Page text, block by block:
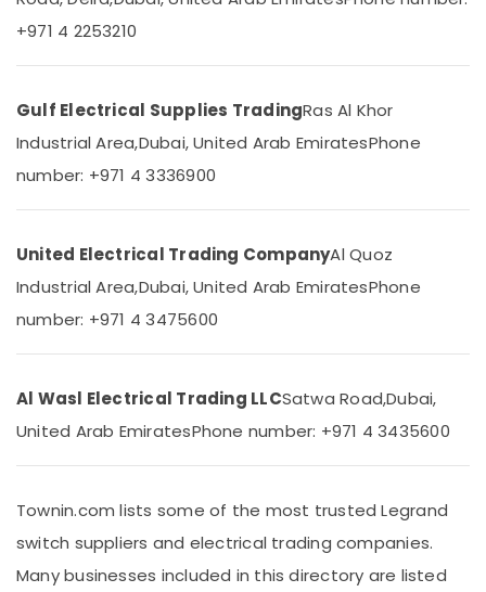
Modular
Switches
Dubai
LED
in
Dubai
in
Dubai
Schneider
Electric
Electric
Sockets
Dubai
Legrand
Boxes
Electronics
Energy
Power
Finance &
Insurance
Furniture
Furnishing
Health
&
Garden
& Pets
Industrial
&
Machinery
Agriculture
+971 4 2253210
Gulf Electrical Supplies TradingRas Al Khor
Industrial Area,Dubai, United Arab EmiratesPhone
number: +971 4 3336900
United Electrical Trading CompanyAl Quoz
Industrial Area,Dubai, United Arab EmiratesPhone
number: +971 4 3475600
Al Wasl Electrical Trading LLCSatwa Road,Dubai,
United Arab EmiratesPhone number: +971 4 3435600
Townin.com lists some of the most trusted Legrand
switch suppliers and electrical trading companies.
Many businesses included in this directory are listed